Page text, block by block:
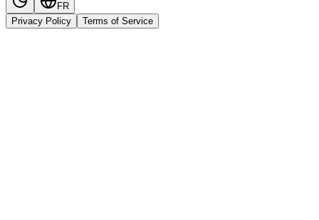
FR
Privacy Policy
Terms of Service